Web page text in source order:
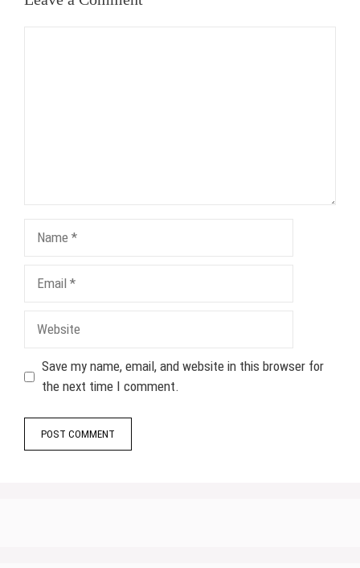
Save my name, email, and website in this browser for
the next time I comment.